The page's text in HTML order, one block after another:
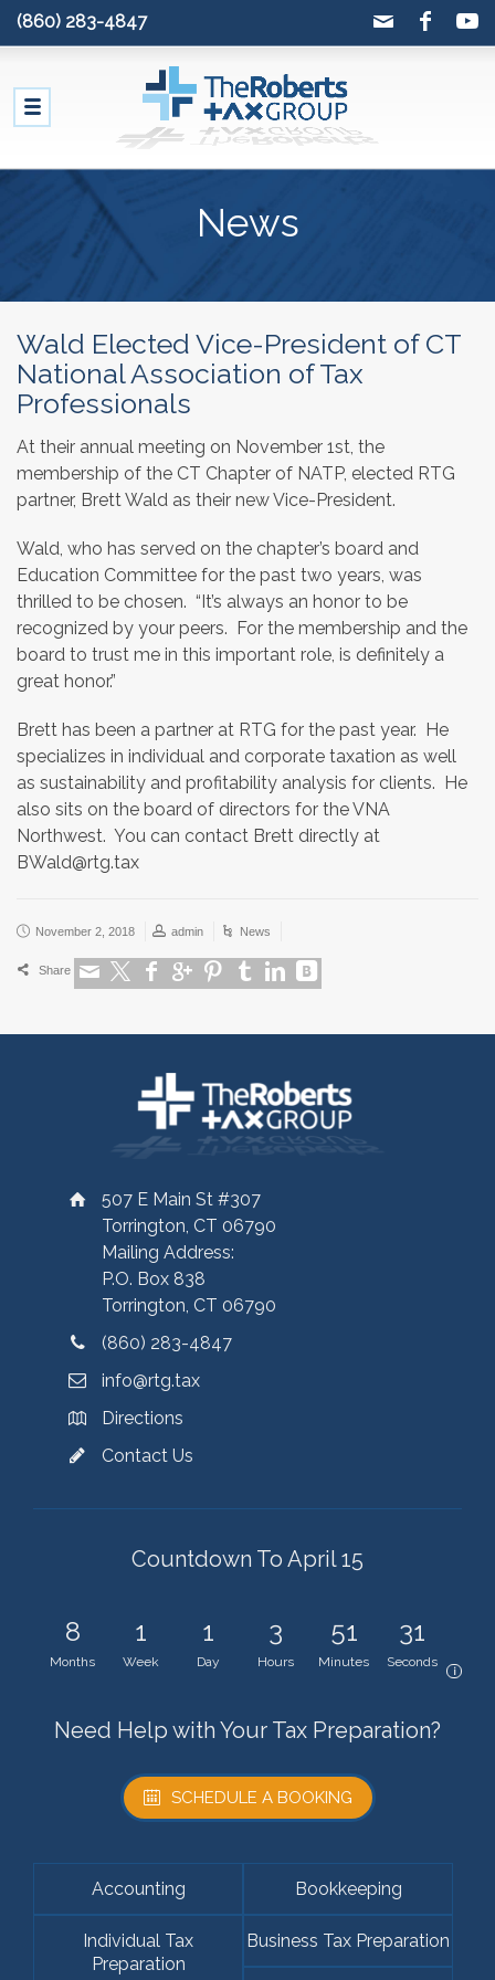
(860) 283-4847
News
Wald Elected Vice-President of CT
National Association of Tax
Professionals
At their annual meeting on November 1st, the
membership of the CT Chapter of NATP, elected RTG
partner, Brett Wald as their new Vice-President.
Wald, who has served on the chapter’s board and
Education Committee for the past two years, was
thrilled to be chosen. “It’s always an honor to be
recognized by your peers. For the membership and the
board to trust me in this important role, is definitely a
great honor.”
Brett has been a partner at RTG for the past year. He
specializes in individual and corporate taxation as well
as sustainability and profitability analysis for clients. He
also sits on the board of directors for the VNA
Northwest. You can contact Brett directly at
BWald@rtg.tax
November 2, 2018 admin News
Share
507 E Main St #307
Torrington, CT 06790
Mailing Address:
P.O. Box 838
Torrington, CT 06790
(860) 283-4847
info@rtg.tax
Directions
Contact Us
Countdown To April 15
8
Months
1
Week
1
Day
3
Hours
51
Minutes
31
Seconds
i
Need Help with Your Tax Preparation?
SCHEDULE A BOOKING
Accounting Bookkeeping
Individual Tax
Preparation
Business Tax Preparation